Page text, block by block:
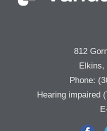
812
Elkins,
Phone:
Hearing impaired